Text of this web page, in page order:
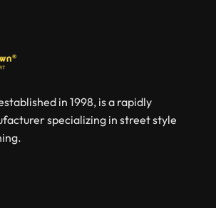
in 1998, is a rapidly
specializing in street style